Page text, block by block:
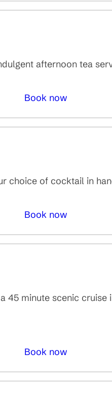
afternoon tea
Book now
choice of cocktail in
Book now
minute scenic
Book now